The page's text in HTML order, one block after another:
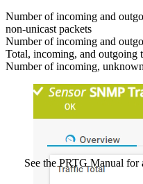
Number of incoming and
non-unicast packets
Number of incoming and
Total, incoming, and outgoing
Number of incoming,
See the PRTG Manual for